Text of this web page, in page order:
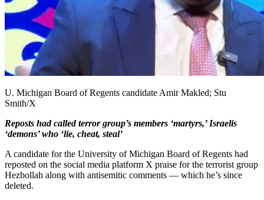
U. Michigan Board of Regents candidate Amir Makled; Stu
Smith/X
Reposts had called terror group’s members ‘martyrs,’ Israelis
‘demons’ who ‘lie, cheat, steal’
A candidate for the University of Michigan Board of Regents had
reposted on the social media platform X praise for the terrorist group
Hezbollah along with antisemitic comments — which he’s since
deleted.